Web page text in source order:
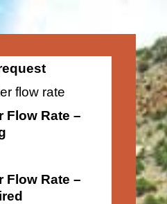
flow rate
Flow Rate –
Flow Rate –